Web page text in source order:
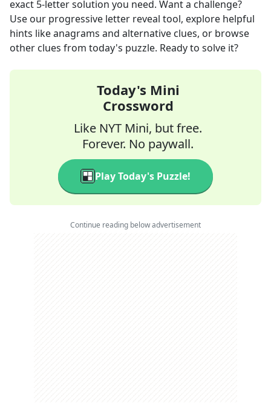
exact 5-letter solution you need. Want a challenge?
Use our progressive letter reveal tool, explore helpful
hints like anagrams and alternative clues, or browse
other clues from today's puzzle. Ready to solve it?
Today's Mini
Crossword
Like NYT Mini, but free.
Forever. No paywall.
Play Today's Puzzle!
Continue reading below advertisement